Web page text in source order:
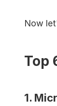
Now
Top
1.